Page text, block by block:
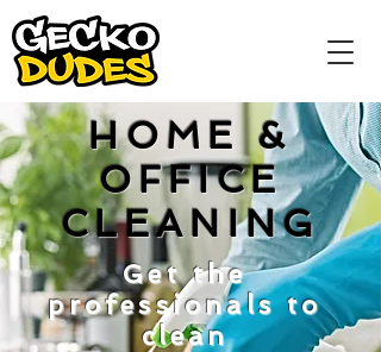
HOME &
OFFICE
CLEANING
Get the
professionals to
clean